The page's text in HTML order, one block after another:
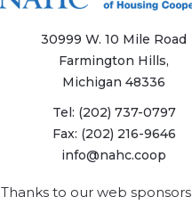
30999 W. 10 Mile Road
Farmington Hills,
Michigan 48336
Tel: (202) 737-0797
Fax: (202) 216-9646
info@nahc.coop
Thanks to our web sponsors